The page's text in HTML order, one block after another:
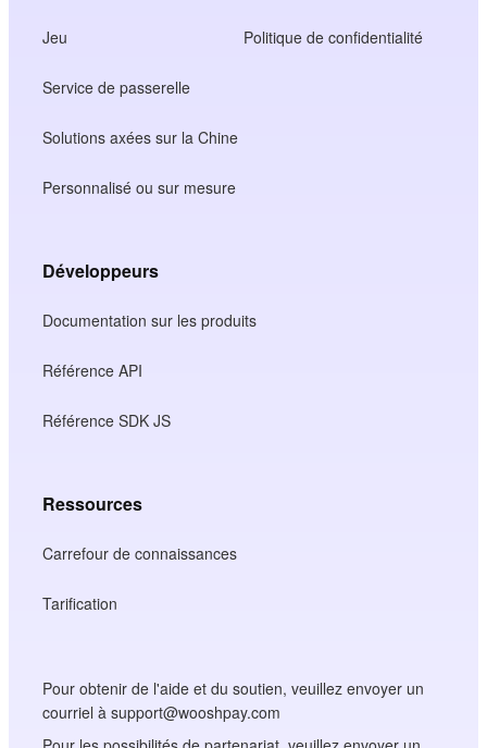
Jeu
Service de passerelle
Solutions axées sur la Chine
Personnalisé ou sur mesure
Politique de confidentialité
Développeurs
Documentation sur les produits
Référence API
Référence SDK JS
Ressources
Carrefour de connaissances
Tarification
Pour obtenir de l'aide et du soutien, veuillez envoyer un
courriel à support@wooshpay.com